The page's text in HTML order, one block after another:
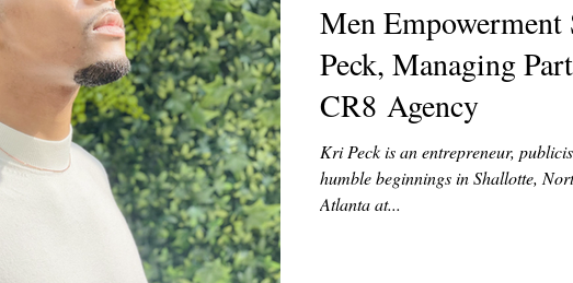
MODELS VIDEO COVER MODELS SHARE YOUR HEART
EDITOR LETTER FOUNDER FILM FESTIVALS ICONS
TECHNOLOGY INTERNATIONAL CRITIC'S CORNER
Men
Peck, Managing
CR8 Agency
Kri Peck is an entrepreneur,
humble beginnings in Shallotte,
Atlanta at...